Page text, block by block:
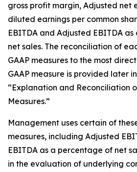
gross profit margin, Adjusted net
diluted earnings per common
EBITDA and Adjusted EBITDA
net sales. The reconciliation of
GAAP measures to the most
GAAP measure is provided later
“Explanation and Reconciliation
Measures.”
Management uses certain of
measures, including Adjusted
EBITDA as a percentage of net
in the evaluation of underlying